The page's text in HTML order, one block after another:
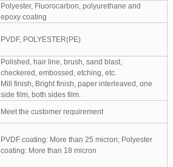
Polyester, Fluorocarbon, polyurethane and
epoxy coating
PVDF, POLYESTER(PE)
Polished, hair line, brush, sand blast,
checkered, embossed, etching, etc.
Mill finish, Bright finish, paper interleaved, one
side film, both sides film.
Meet the customer requirement
PVDF coating: More than 25 micron; Polyester
coating: More than 18 micron